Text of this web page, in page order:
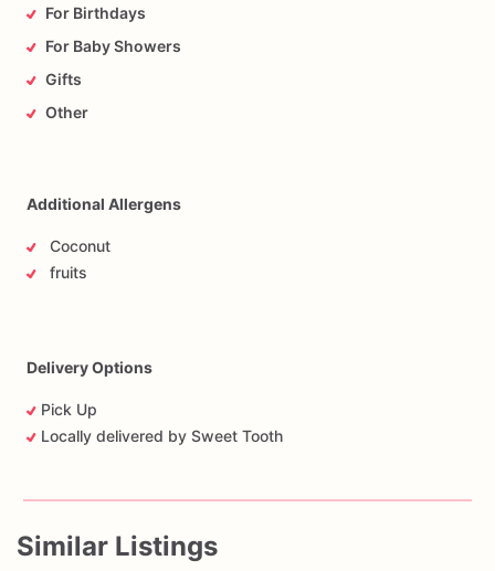
For Birthdays
For Baby Showers
Gifts
Other
Additional Allergens
Coconut
fruits
Delivery Options
Pick Up
Locally delivered by Sweet Tooth
Similar Listings